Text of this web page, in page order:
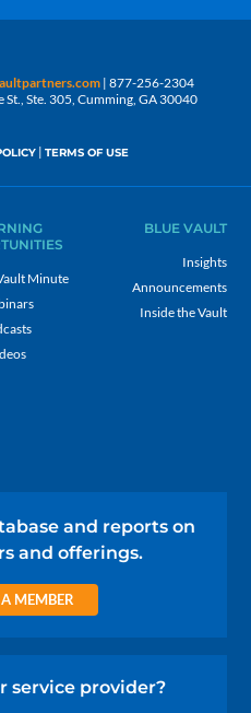
| 877-256-2304
St., Ste. 305, Cumming, GA 30040
| TERMS OF USE
Minute
BLUE VAULT
Insights
Announcements
Inside the Vault
and reports on
and offerings.
MEMBER
service provider?